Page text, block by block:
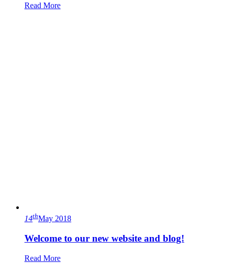
Read More
14thMay 2018
Welcome to our new website and blog!
Read More